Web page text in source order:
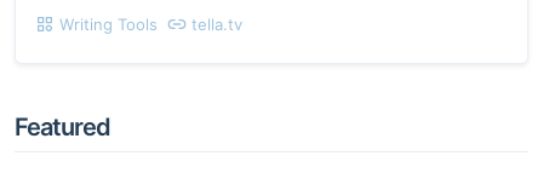
Writing Tools tella.tv
Featured